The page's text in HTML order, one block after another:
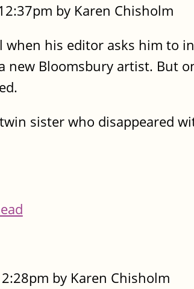
by Karen Chisholm
when his editor asks him to
new Bloomsbury artist. But
sister who disappeared
by Karen Chisholm